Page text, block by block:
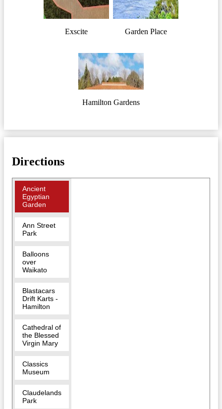
Exscite Garden Place
Hamilton Gardens
Directions
Ancient
Egyptian
Garden
Ann Street
Park
Balloons
over
Waikato
Blastacars
Drift Karts -
Hamilton
Cathedral of
the Blessed
Virgin Mary
Classics
Museum
Claudelands
Park